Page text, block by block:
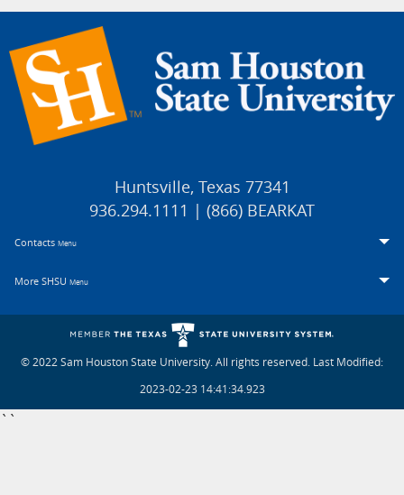
Huntsville, Texas 77341
936.294.1111 | (866) BEARKAT
Contacts Menu
More SHSU Menu
© 2022 Sam Houston State University. All rights reserved. Last Modified:
2023-02-23 14:41:34.923
``